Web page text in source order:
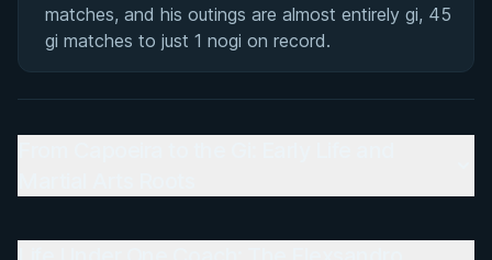
matches, and his outings are almost entirely gi, 45
gi matches to just 1 nogi on record.